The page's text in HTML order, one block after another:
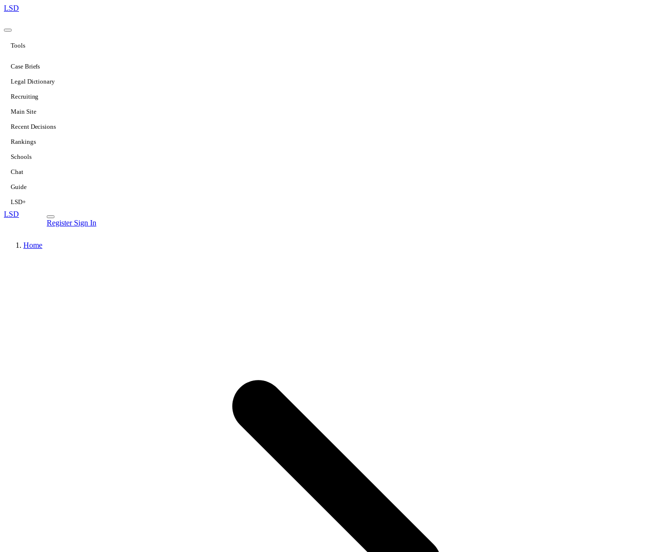
LSD
Tools
Case Briefs
Legal Dictionary
Recruiting
Main Site
Recent Decisions
Rankings
Schools
Chat
Guide
LSD+
LSD
Register Sign In
Home